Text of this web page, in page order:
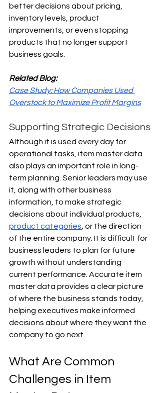
better decisions about pricing,
inventory levels, product
improvements, or even stopping
products that no longer support
business goals.
Related Blog:
Case Study: How Companies Used
Overstock to Maximize Profit Margins
Supporting Strategic Decisions
Although it is used every day for
operational tasks, item master data
also plays an important role in long-
term planning. Senior leaders may use
it, along with other business
information, to make strategic
decisions about individual products,
product categories , or the direction
of the entire company. It is difficult for
business leaders to plan for future
growth without understanding
current performance. Accurate item
master data provides a clear picture
of where the business stands today,
helping executives make informed
decisions about where they want the
company to go next.
What Are Common
Challenges in Item